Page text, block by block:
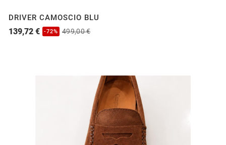
DRIVER CAMOSCIO BLU
139,72 € -72% 499,00 €